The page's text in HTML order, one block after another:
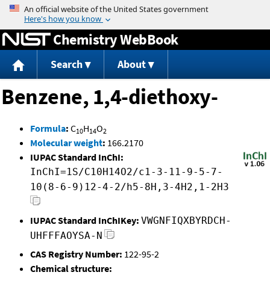
Jump to content
Chemistry WebBook
Search About
Benzene, 1,4-diethoxy-
Formula: C10H14O2
Molecular weight: 166.2170
IUPAC Standard InChI:
InChI=1S/C10H14O2/c1-3-11-9-5-7-
10(8-6-9)12-4-2/h5-8H,3-4H2,1-2H3
IUPAC Standard InChIKey: VWGNFIQXBYRDCH-
UHFFFAOYSA-N
CAS Registry Number: 122-95-2
Chemical structure: